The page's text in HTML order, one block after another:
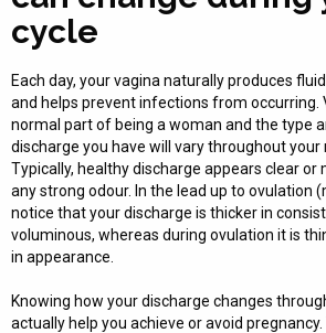
cycle
Each day, your vagina naturally produces
and helps prevent infections from occurring.
normal part of being a woman and the type
discharge you have will vary throughout your
Typically, healthy discharge appears clear or
any strong odour. In the lead up to ovulation
notice that your discharge is thicker in
voluminous, whereas during ovulation it is
in appearance.
Knowing how your discharge changes
actually help you achieve or avoid pregnancy.